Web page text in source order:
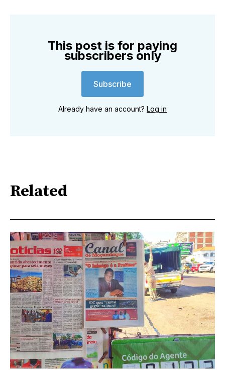
This post is for paying
subscribers only
Subscribe
Already have an account? Log in
Related